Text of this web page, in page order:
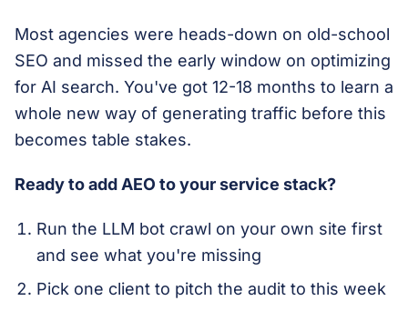
Most agencies were heads-down on old-school
SEO and missed the early window on optimizing
for AI search. You've got 12-18 months to learn a
whole new way of generating traffic before this
becomes table stakes.
Ready to add AEO to your service stack?
Run the LLM bot crawl on your own site first
and see what you're missing
Pick one client to pitch the audit to this week